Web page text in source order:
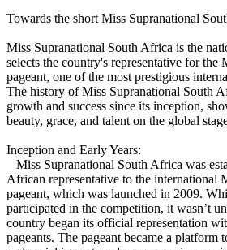
Towards the short Miss Supranational
Miss Supranational South Africa is the
selects the country's representative for the
pageant, one of the most prestigious
The history of Miss Supranational South
growth and success since its inception,
beauty, grace, and talent on the global
Inception and Early Years:
Miss Supranational South Africa was
African representative to the international
pageant, which was launched in 2009.
participated in the competition, it wasn’t
country began its official representation
pageants. The pageant became a platform